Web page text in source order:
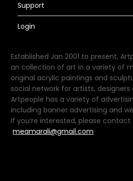
Support
Login
Established Jan 2001 to present,
an collection of art in a variety of
original acrylic paintings and
social network for artists,
Artpeople has a variety of
including banner advertising and
If you’re interested, please contact
meamarali@gmail.com